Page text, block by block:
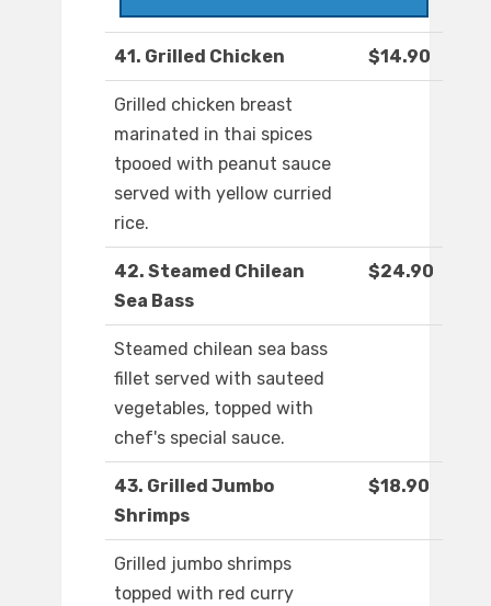
41. Grilled Chicken $14.90
Grilled chicken breast
marinated in thai spices
tpooed with peanut sauce
served with yellow curried
rice.
42. Steamed Chilean
Sea Bass
$24.90
Steamed chilean sea bass
fillet served with sauteed
vegetables, topped with
chef's special sauce.
43. Grilled Jumbo
Shrimps
$18.90
Grilled jumbo shrimps
topped with red curry